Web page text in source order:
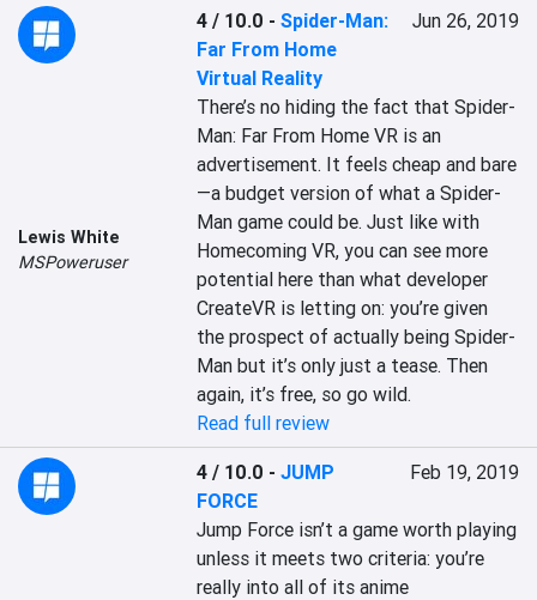
Lewis White
MSPoweruser
4 / 10.0 -Spider-Man:
Far From Home
Virtual Reality
Jun 26, 2019
There’s no hiding the fact that Spider-
Man: Far From Home VR is an
advertisement. It feels cheap and bare
—a budget version of what a Spider-
Man game could be. Just like with
Homecoming VR, you can see more
potential here than what developer
CreateVR is letting on: you’re given
the prospect of actually being Spider-
Man but it’s only just a tease. Then
again, it’s free, so go wild.
Read full review
4 / 10.0 -JUMP
FORCE
Feb 19, 2019
Jump Force isn’t a game worth playing
unless it meets two criteria: you’re
really into all of its anime